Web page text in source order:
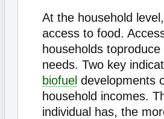
At the household
access to food.
households
needs. Two key
biofuel developments
household incomes.
individual has, the